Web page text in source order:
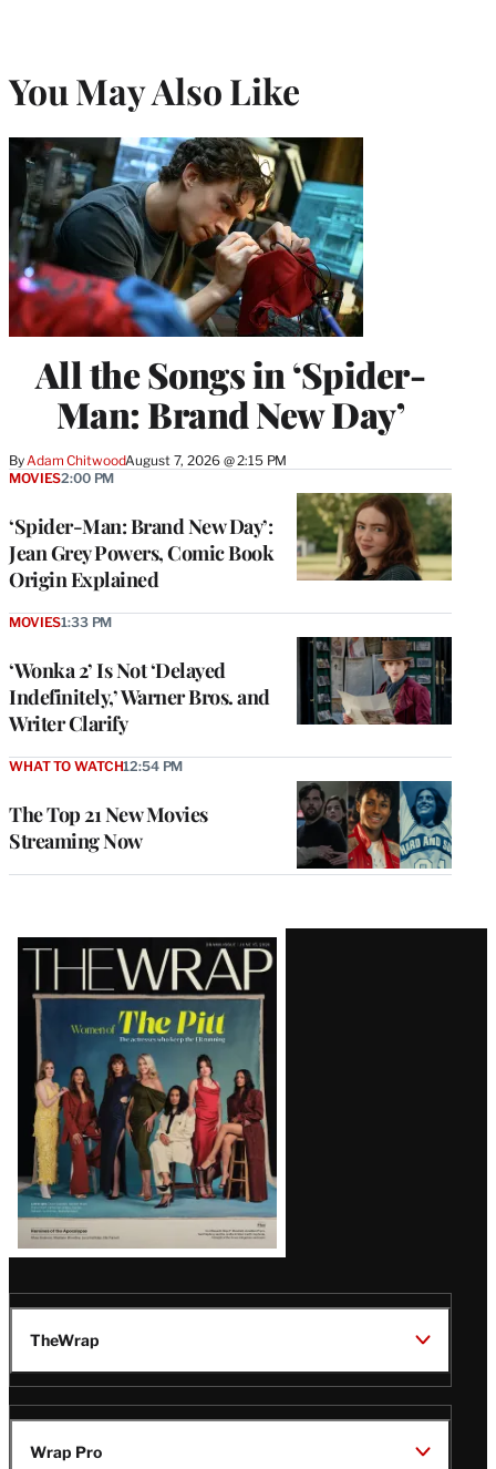
You May Also Like
All the Songs in ‘Spider-
Man: Brand New Day’
ByAdam ChitwoodAugust 7, 2026 @ 2:15 PM
‘Spider-Man: Brand New Day’:
Jean Grey Powers, Comic Book
Origin Explained
MOVIES2:00 PM
‘Wonka 2’ Is Not ‘Delayed
Indefinitely,’ Warner Bros. and
Writer Clarify
MOVIES1:33 PM
The Top 21 New Movies
Streaming Now
WHAT TO WATCH12:54 PM
Latest
Magazine
Issue
TheWrap
Wrap Pro